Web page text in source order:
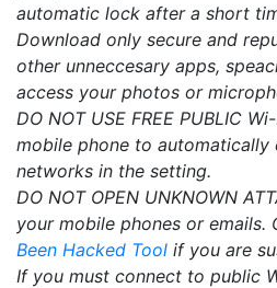
automatic lock after a short
Download only secure and
other unneccesary apps,
access your photos or
DO NOT USE FREE PUBLIC
mobile phone to
networks in the setting.
DO NOT OPEN UNKNOWN
your mobile phones or emails.
Been Hacked Tool if you are
If you must connect to public